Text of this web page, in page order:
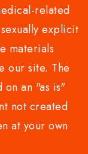
related
explicit
materials
our site. The
an "as is"
not created
at your own